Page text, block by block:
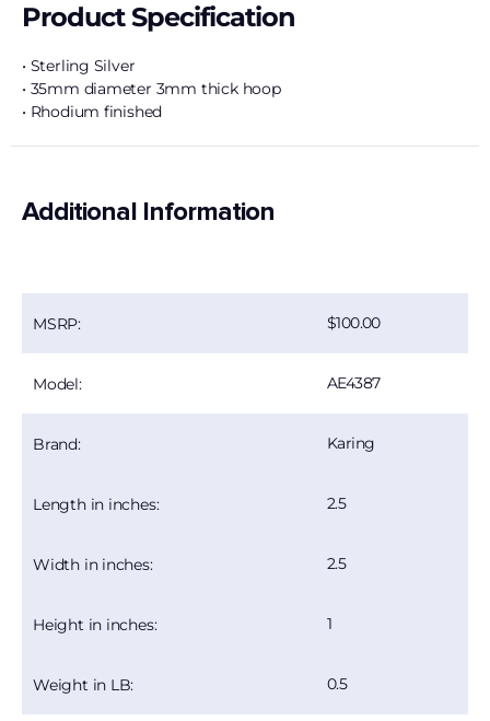
Product Specification
• Sterling Silver
• 35mm diameter 3mm thick hoop
• Rhodium finished
Additional Information
MSRP: 100.00
Model: AE4387
Brand: Karing
Length in inches: 2.5
Width in inches: 2.5
Height in inches: 1
Weight in LB: 0.5